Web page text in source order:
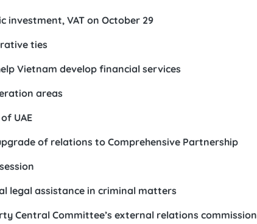
investment, VAT on October 29
ties
Vietnam develop financial services
areas
UAE
of relations to Comprehensive Partnership
legal assistance in criminal matters
Central Committee’s external relations commission